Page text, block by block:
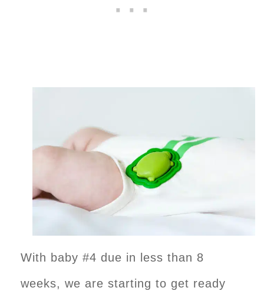
With baby #4 due in less than 8
weeks, we are starting to get ready